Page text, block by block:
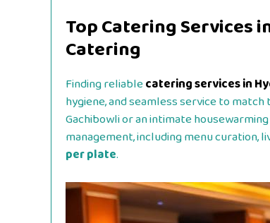
Top Catering Services
Catering
Finding reliablecatering services in
hygiene, and seamless service to
Gachibowli or an intimate
management, including menu
per plate.